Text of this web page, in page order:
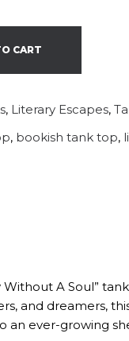
CART
, Literary Escapes,
, bookish tank top,
A Soul”
and dreamers,
an ever-growing